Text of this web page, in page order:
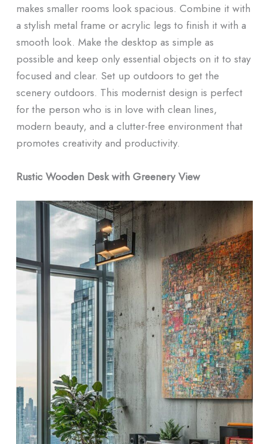
makes smaller rooms look spacious. Combine it with
a stylish metal frame or acrylic legs to finish it with a
smooth look. Make the desktop as simple as
possible and keep only essential objects on it to stay
focused and clear. Set up outdoors to get the
scenery outdoors. This modernist design is perfect
for the person who is in love with clean lines,
modern beauty, and a clutter-free environment that
promotes creativity and productivity.
Rustic Wooden Desk with Greenery View